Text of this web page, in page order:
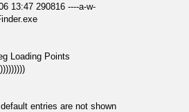
13:47 290816 ----a-w-
Loading Points
entries are not shown